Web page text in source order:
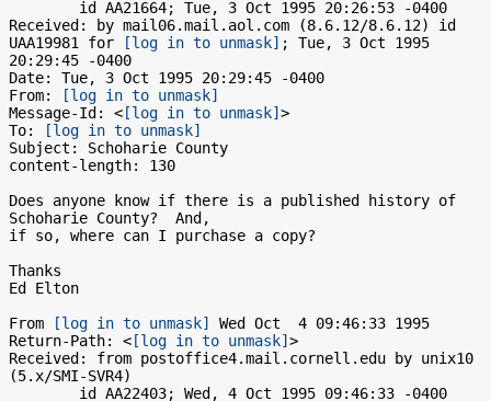
Received: by mail06.mail.aol.com (8.6.12/8.6.12) id
UAA19981 for
[log in to unmask] ; Tue, 3 Oct 1995
20:29:45 -0400
Date: Tue, 3 Oct 1995 20:29:45 -0400
From:
[log in to unmask]
Message-Id: < [log in to unmask] >
To:
[log in to unmask]
Subject: Schoharie County
content-length: 130
Does anyone know if there is a published history of
Schoharie County?  And,
if so, where can I purchase a copy?
Thanks
Ed Elton
From
[log in to unmask]
Wed Oct  4 09:46:33 1995
Return-Path: < [log in to unmask] >
Received: from postoffice4.mail.cornell.edu by unix10
(5.x/SMI-SVR4)